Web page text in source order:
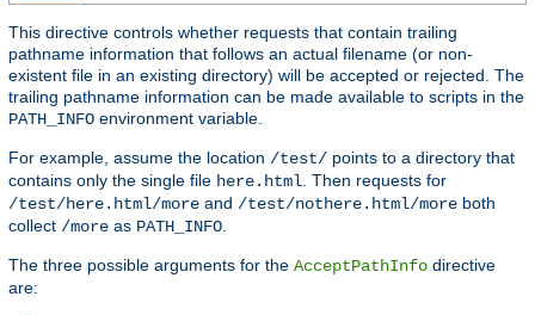
This directive controls whether requests that contain trailing
pathname information that follows an actual filename (or non-
existent file in an existing directory) will be accepted or rejected. The
trailing pathname information can be made available to scripts in the
PATH_INFO environment variable.
For example, assume the location /test/ points to a directory that
contains only the single file here.html . Then requests for
/test/here.html/more and /test/nothere.html/more both
collect /more as PATH_INFO
The three possible arguments for the AcceptPathInfo directive
are: